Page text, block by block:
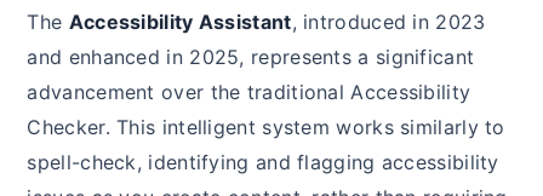
The Accessibility Assistant, introduced in 2023
and enhanced in 2025, represents a significant
advancement over the traditional Accessibility
Checker. This intelligent system works similarly to
spell-check, identifying and flagging accessibility